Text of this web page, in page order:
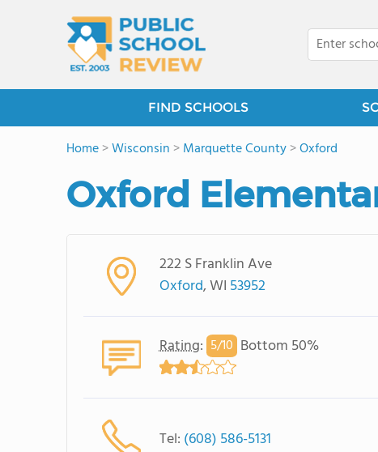
FIND SCHOOLS
Home>Wisconsin >Marquette County>Oxford
Oxford
222 S Franklin Ave
Oxford, WI 53952
Rating: 5/10 Bottom 50%
Tel: (608) 586-5131